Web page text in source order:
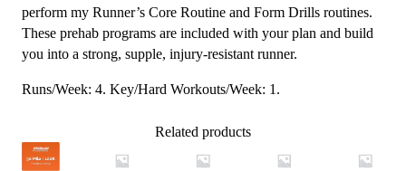
perform my Runner’s Core Routine and Form Drills routines.
These prehab programs are included with your plan and build
you into a strong, supple, injury-resistant runner.
Runs/Week: 4. Key/Hard Workouts/Week: 1.
Related products